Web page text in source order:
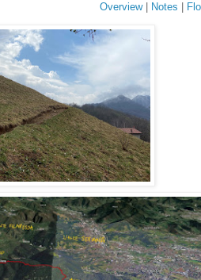
Overview| Notes